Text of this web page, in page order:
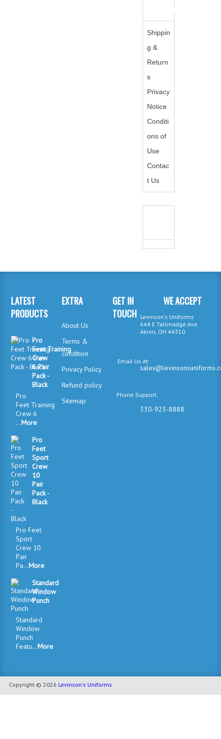
INFORMATION
Shippin
g &
Return
s
Privacy
Notice
Conditi
ons of
Use
Contac
t Us
LATEST
PRODUCTS
Pro
Feet Training
Crew
6 Pair
Pack -
Black
Pro
Feet Training
Crew 6
...More
Pro
Feet
Sport
Crew
10
Pair
Pack -
Black
Pro Feet
Sport
Crew 10
Pair
Pa...More
Standard
Window
Punch
Standard
Window
Punch
Featu...More
EXTRA
About Us
Terms &
condition
Privacy Policy
Refund policy
Sitemap
GET IN
TOUCH Levinson's Uniforms
644 E Tallmadge Ave.
Akron, OH 44310
Email Us At:
Phone Support:
330-923-8888
WE ACCEPT
Copyright © 2026 Levinson's Uniforms